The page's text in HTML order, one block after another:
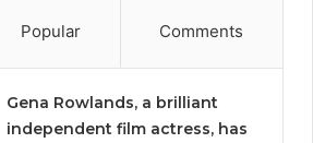
Popular Comments
Gena Rowlands, a brilliant
independent film actress, has